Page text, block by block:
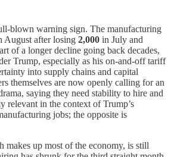
blown warning sign. The manufacturing
August after losing 2,000 in July and
of a longer decline going back decades,
Trump, especially as his on-and-off tariff
into supply chains and capital
themselves are now openly calling for an
saying they need stability to hire and
relevant in the context of Trump’s
jobs; the opposite is
makes up most of the economy, is still